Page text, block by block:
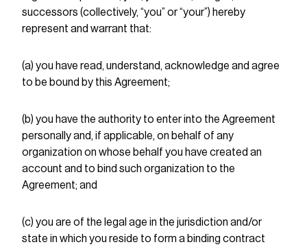
successors (collectively, “you” or “your”) hereby
represent and warrant that:
(a) you have read, understand, acknowledge and agree
to be bound by this Agreement;
(b) you have the authority to enter into the Agreement
personally and, if applicable, on behalf of any
organization on whose behalf you have created an
account and to bind such organization to the
Agreement; and
(c) you are of the legal age in the jurisdiction and/or
state in which you reside to form a binding contract